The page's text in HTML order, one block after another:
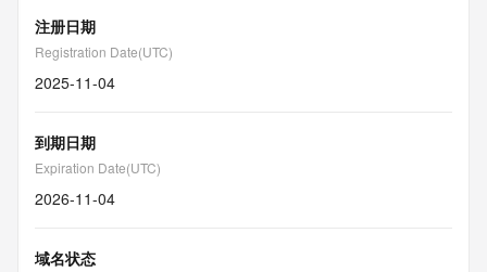
注册日期
Registration Date(UTC)
2025-11-04
到期日期
Expiration Date(UTC)
2026-11-04
域名状态